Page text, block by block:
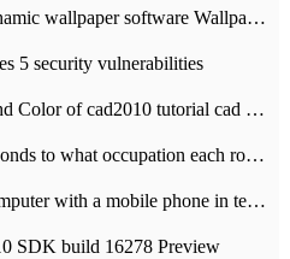
The official version of the dynamic wallpaper software Wallpaper Engine supports simplified Chinese.
5 security vulnerabilities
How to change the background Color of cad2010 tutorial cad modify the background color of layout
DNF model file name corresponds to what occupation each role the latest NPK comparison table
How to remotely control a computer with a mobile phone in teamviewer
SDK build 16278 Preview